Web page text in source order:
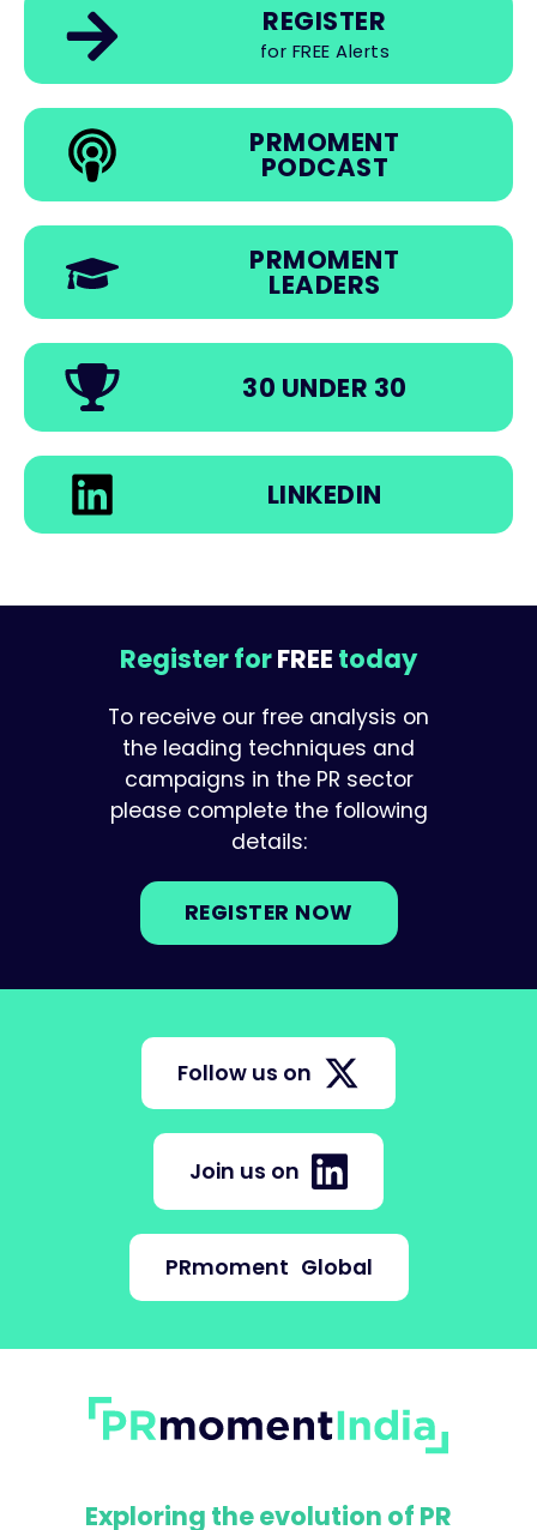
REGISTER
for FREE Alerts
PRMOMENT
PODCAST
PRMOMENT
LEADERS
30 UNDER 30
LINKEDIN
Register forFREE today
To receive our free analysis on
the leading techniques and
campaigns in the PR sector
please complete the following
details:
REGISTER NOW
Follow us on
Join us on
PRmoment Global
Exploring the evolution of PR